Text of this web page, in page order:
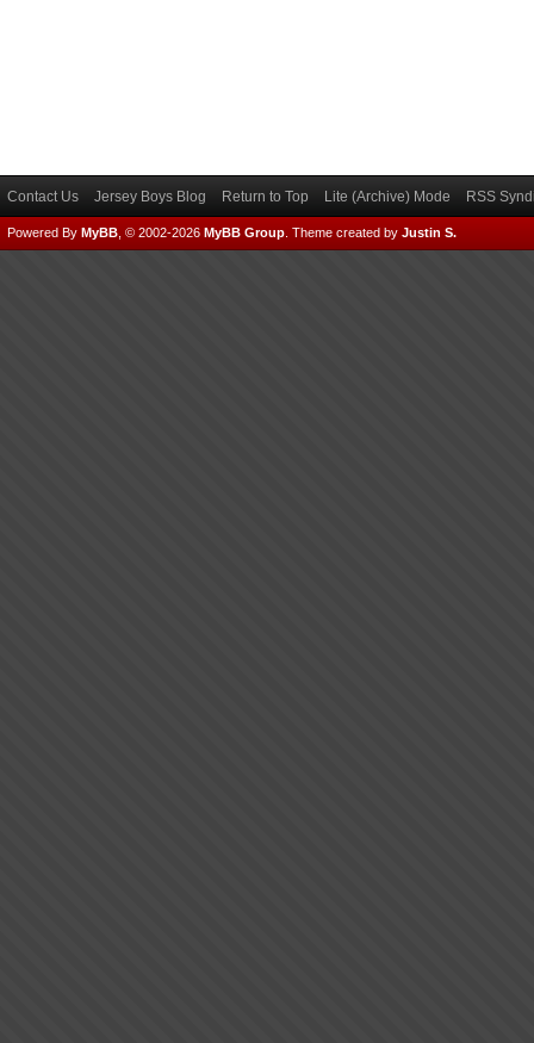
Contact Us Jersey Boys Blog Return to Top Lite (Archive) Mode RSS
Powered By MyBB , © 2002-2026 MyBB Group Theme created by Justin S.